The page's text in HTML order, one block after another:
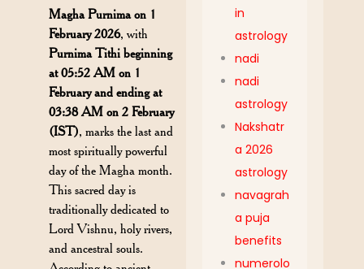
Magha Purnima on 1
February 2026, with
Purnima Tithi beginning
at 05:52 AM on 1
February and ending at
03:38 AM on 2 February
(IST), marks the last and
most spiritually powerful
day of the Magha month.
This sacred day is
traditionally dedicated to
Lord Vishnu, holy rivers,
and ancestral souls.
in
astrology
nadi
nadi
astrology
Nakshatr
a 2026
astrology
navagrah
a puja
benefits
numerolo